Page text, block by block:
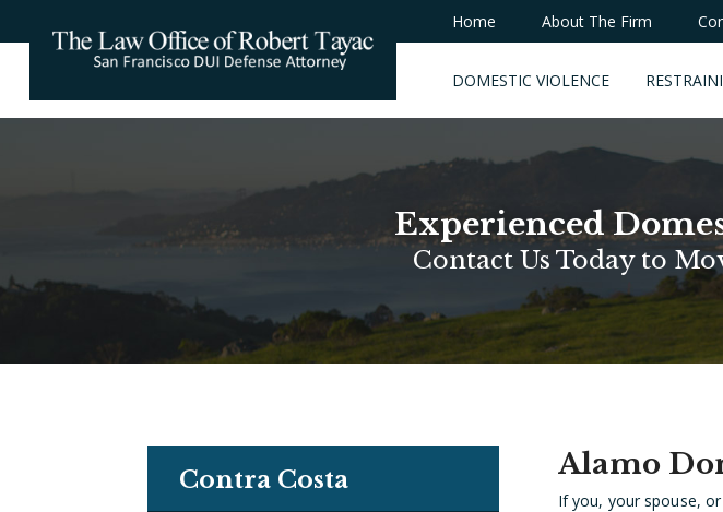
Home About The Firm
DOMESTIC VIOLENCE
Experienced
Contact Us Today to
Alamo
If you, your spouse,
Contra Costa